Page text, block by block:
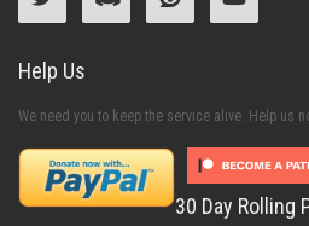
Help Us
We need you to keep the service alive. Help us
30 Day Rolling